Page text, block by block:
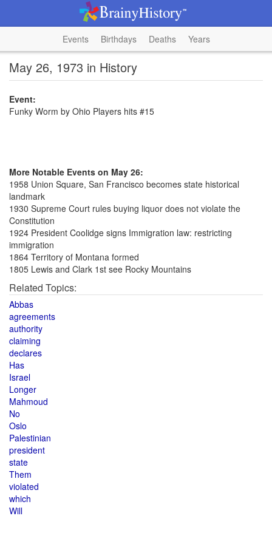
Events Birthdays Deaths Years
May 26, 1973 in History
Event:
Funky Worm by Ohio Players hits #15
More Notable Events on May 26:
1958 Union Square, San Francisco becomes state historical
landmark
1930 Supreme Court rules buying liquor does not violate the
Constitution
1924 President Coolidge signs Immigration law: restricting
immigration
1864 Territory of Montana formed
1805 Lewis and Clark 1st see Rocky Mountains
Related Topics:
Abbas
agreements
authority
claiming
declares
Has
Israel
Longer
Mahmoud
No
Oslo
Palestinian
president
state
Them
violated
which
Will